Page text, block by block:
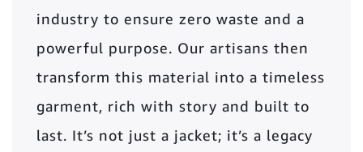
industry to ensure zero waste and a
powerful purpose. Our artisans then
transform this material into a timeless
garment, rich with story and built to
last. It’s not just a jacket; it’s a legacy